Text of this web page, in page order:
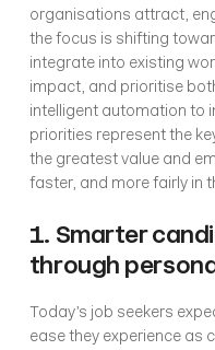
organisations attract,
the focus is shifting
integrate into existing
impact, and prioritise
intelligent automation to
priorities represent the
the greatest value and
faster, and more fairly in
1. Smarter
through
Today’s job seekers
ease they experience as